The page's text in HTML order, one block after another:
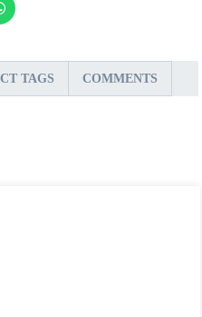
TAGS COMMENTS